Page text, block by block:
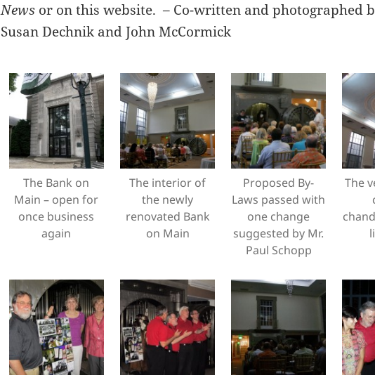
News or on this website. – Co-written and photographed
Susan Dechnik and John McCormick
The Bank on
Main – open for
once business
again
The interior of
the newly
renovated Bank
on Main
Proposed By-
Laws passed with
one change
suggested by Mr.
Paul Schopp
The